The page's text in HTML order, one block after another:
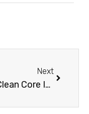
Next
SAP Clean Core Is No Longer Optional — The Compliance Checklist Your Team Needs Before 2027